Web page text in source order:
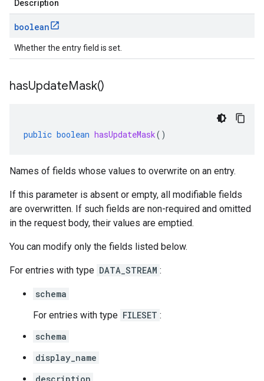
Description
boolean
Whether the entry field is set.
hasUpdateMask()
public boolean hasUpdateMask()
Names of fields whose values to overwrite on an entry.
If this parameter is absent or empty, all modifiable fields
are overwritten. If such fields are non-required and omitted
in the request body, their values are emptied.
You can modify only the fields listed below.
For entries with type DATA_STREAM :
schema
For entries with type FILESET :
schema
display_name